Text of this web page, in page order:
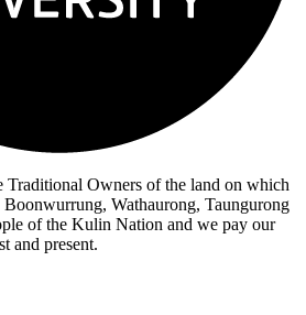
Traditional Owners of the land on which
Wathaurong, Taungurong
of the Kulin Nation and we pay our
and present.